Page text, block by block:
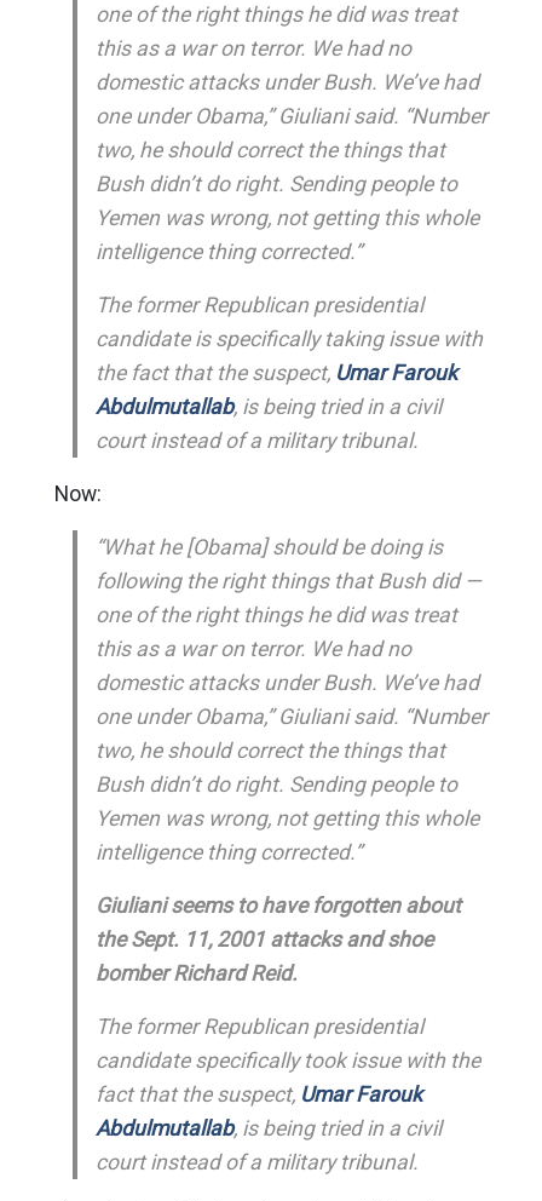
one of the right things he did was treat
this as a war on terror. We had no
domestic attacks under Bush. We’ve had
one under Obama,” Giuliani said. “Number
two, he should correct the things that
Bush didn’t do right. Sending people to
Yemen was wrong, not getting this whole
intelligence thing corrected.”
The former Republican presidential
candidate is specifically taking issue with
the fact that the suspect, Umar Farouk
Abdulmutallab, is being tried in a civil
court instead of a military tribunal.
Now:
“What he [Obama] should be doing is
following the right things that Bush did —
one of the right things he did was treat
this as a war on terror. We had no
domestic attacks under Bush. We’ve had
one under Obama,” Giuliani said. “Number
two, he should correct the things that
Bush didn’t do right. Sending people to
Yemen was wrong, not getting this whole
intelligence thing corrected.”
Giuliani seems to have forgotten about
the Sept. 11, 2001 attacks and shoe
bomber Richard Reid.
The former Republican presidential
candidate specifically took issue with the
fact that the suspect, Umar Farouk
Abdulmutallab, is being tried in a civil
court instead of a military tribunal.